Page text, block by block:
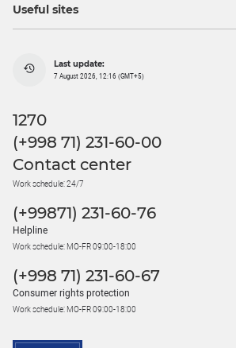
Useful sites
Last update:
7 August 2026, 12:16 (GMT+5)
1270
(+998 71) 231-60-00
Contact center
Work schedule: 24/7
(+99871) 231-60-76
Helpline
Work schedule: MO-FR 09:00-18:00
(+998 71) 231-60-67
Consumer rights protection
Work schedule: MO-FR 09:00-18:00